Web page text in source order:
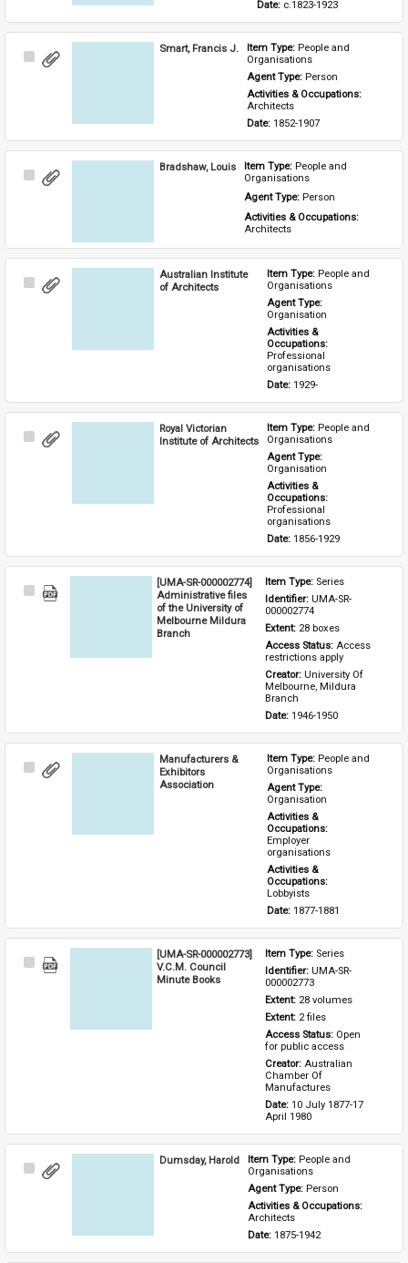
Date: c.1823-1923
Select
Smart, Francis J. Item Type: People and
Organisations
Agent Type: Person
Activities & Occupations:
Architects
Date: 1852-1907
Select
Bradshaw, Louis Item Type: People and
Organisations
Agent Type: Person
Activities & Occupations:
Architects
Select
Australian Institute
of Architects
Item Type: People and
Organisations
Agent Type:
Organisation
Activities &
Occupations:
Professional
organisations
Date: 1929-
Select
Royal Victorian
Institute of Architects
Item Type: People and
Organisations
Agent Type:
Organisation
Activities &
Occupations:
Professional
organisations
Date: 1856-1929
Select
[UMA-SR-000002774]
Administrative files
of the University of
Melbourne Mildura
Branch
Item Type: Series
Identifier: UMA-SR-
000002774
Extent: 28 boxes
Access Status: Access
restrictions apply
Creator: University Of
Melbourne, Mildura
Branch
Date: 1946-1950
Select
Manufacturers &
Exhibitors
Association
Item Type: People and
Organisations
Agent Type:
Organisation
Activities &
Occupations:
Employer
organisations
Activities &
Occupations:
Lobbyists
Date: 1877-1881
Select
[UMA-SR-000002773]
V.C.M. Council
Minute Books
Item Type: Series
Identifier: UMA-SR-
000002773
Extent: 28 volumes
Extent: 2 files
Access Status: Open
for public access
Creator: Australian
Chamber Of
Manufactures
Date: 10 July 1877-17
April 1980
Select
Dumsday, Harold Item Type: People and
Organisations
Agent Type: Person
Activities & Occupations:
Architects
Date: 1875-1942